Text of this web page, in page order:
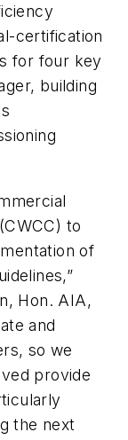
certification
for four key
building
to
of
Hon. AIA,
and
so we
provide
the next